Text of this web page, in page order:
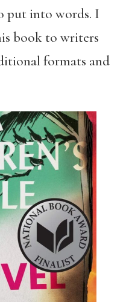
put into words. I
book to writers
formats and